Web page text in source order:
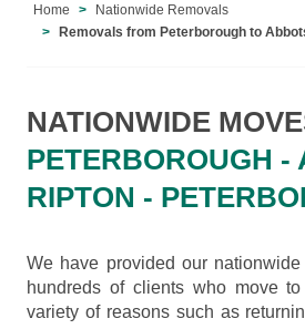
Home
Nationwide Removals
Removals from Peterborough to
NATIONWIDE
PETERBOROUGH -
RIPTON -
We have provided our
hundreds of clients who move
variety of reasons such as